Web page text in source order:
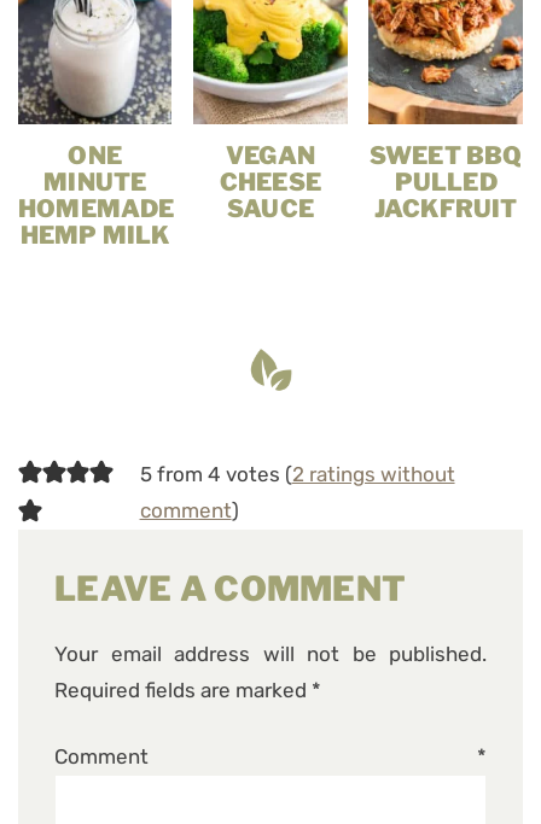
ONE
MINUTE
HOMEMADE
HEMP MILK
VEGAN
CHEESE
SAUCE
SWEET BBQ
PULLED
JACKFRUIT
5 from 4 votes (2 ratings without
comment)
LEAVE A COMMENT
Your email address will not be published.
Required fields are marked *
Comment *